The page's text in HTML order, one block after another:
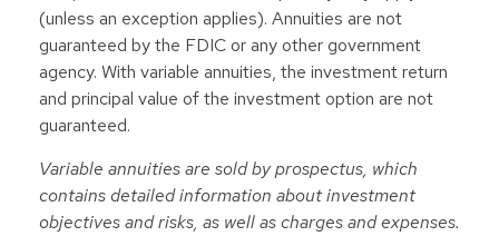
(unless an exception applies). Annuities are not
guaranteed by the FDIC or any other government
agency. With variable annuities, the investment return
and principal value of the investment option are not
guaranteed.
Variable annuities are sold by prospectus, which
contains detailed information about investment
objectives and risks, as well as charges and expenses.